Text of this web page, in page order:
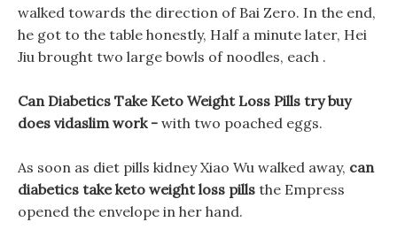
walked towards the direction of Bai Zero. In the end,
he got to the table honestly, Half a minute later, Hei
Jiu brought two large bowls of noodles, each .
Can Diabetics Take Keto Weight Loss Pills try buy
does vidaslim work - with two poached eggs.
As soon as diet pills kidney Xiao Wu walked away, can
diabetics take keto weight loss pills the Empress
opened the envelope in her hand.